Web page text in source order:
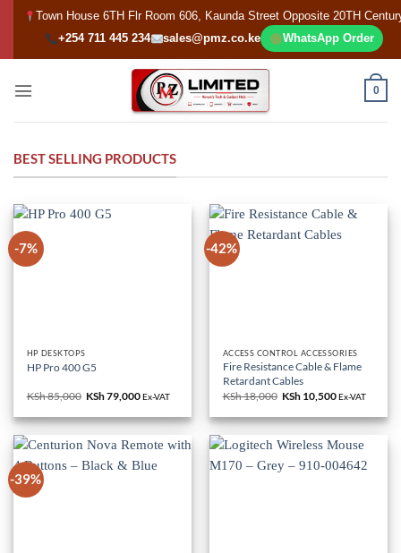
Town House 6TH Flr Room 606, Kaunda Street Opposite 20TH
+254 711 445 234
sales@pmz.co.ke WhatsApp Order
0
BEST SELLING PRODUCTS
-7%
HP DESKTOPS
HP Pro 400 G5
KSh85,000 Original
was:
KSh 85,000.
KSh79,000Current
is:
KSh 79,000.
Ex-VAT
-42%
ACCESS CONTROL ACCESSORIES
Fire Resistance Cable & Flame
Retardant Cables
KSh18,000 Original
was:
KSh 18,000.
KSh 10,500Current
is:
KSh 10,500.
Ex-VAT
-39%